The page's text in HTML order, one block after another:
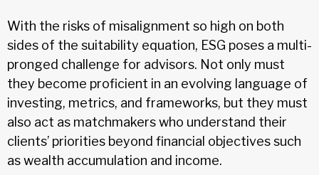
With the risks of misalignment so high on both
sides of the suitability equation, ESG poses a multi-
pronged challenge for advisors. Not only must
they become proficient in an evolving language of
investing, metrics, and frameworks, but they must
also act as matchmakers who understand their
clients’ priorities beyond financial objectives such
as wealth accumulation and income.